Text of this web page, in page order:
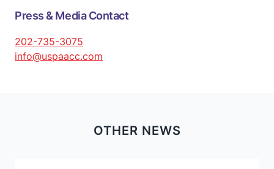
Press & Media Contact
202-735-3075
info@uspaacc.com
OTHER NEWS